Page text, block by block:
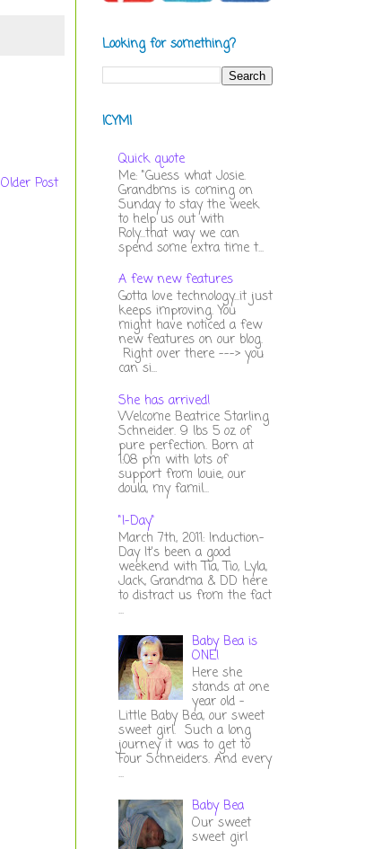
Older Post
Looking for something?
ICYMI
Quick quote
Me: "Guess what Josie.
Grandbms is coming on
Sunday to stay the week
to help us out with
Roly...that way we can
spend some extra time t...
A few new features
Gotta love technology...it just
keeps improving. You
might have noticed a few
new features on our blog.
Right over there ---> you
can si...
She has arrived!
Welcome Beatrice Starling
Schneider. 9 lbs 5 oz of
pure perfection. Born at
1:08 pm with lots of
support from louie, our
doula, my famil...
"I-Day"
March 7th, 2011: Induction-
Day It's been a good
weekend with Tia, Tio, Lyla,
Jack, Grandma & DD here
to distract us from the fact
...
Baby Bea is
ONE!
Here she
stands at one
year old -
Little Baby Bea, our sweet
sweet girl. Such a long
journey it was to get to
Four Schneiders. And every
...
Baby Bea
Our sweet
sweet girl